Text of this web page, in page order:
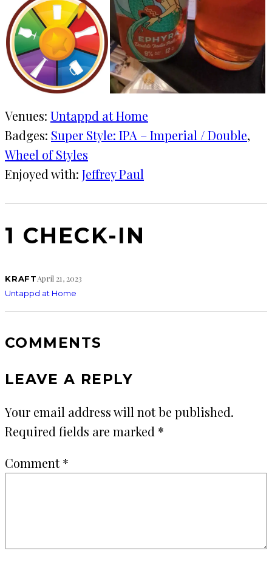
Venues: Untappd at Home
Badges: Super Style: IPA – Imperial / Double
Wheel of Styles
Enjoyed with: Jeffrey Paul
1 CHECK-IN
KRAFTApril 21, 2023
Untappd at Home
COMMENTS
LEAVE A REPLY
Your email address will not be published.
Required fields are marked *
Comment*